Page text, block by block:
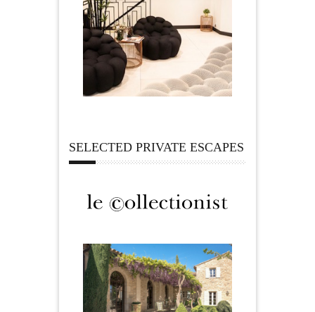
SELECTED PRIVATE ESCAPES